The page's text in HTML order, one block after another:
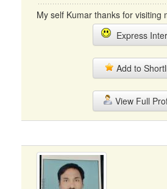
My self Kumar thanks for visiting
Express
Add to
View Full